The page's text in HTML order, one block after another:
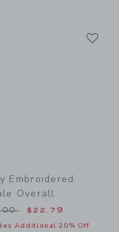
Embroidered
Overall
reduced from
$22.79
Additional 20% Off